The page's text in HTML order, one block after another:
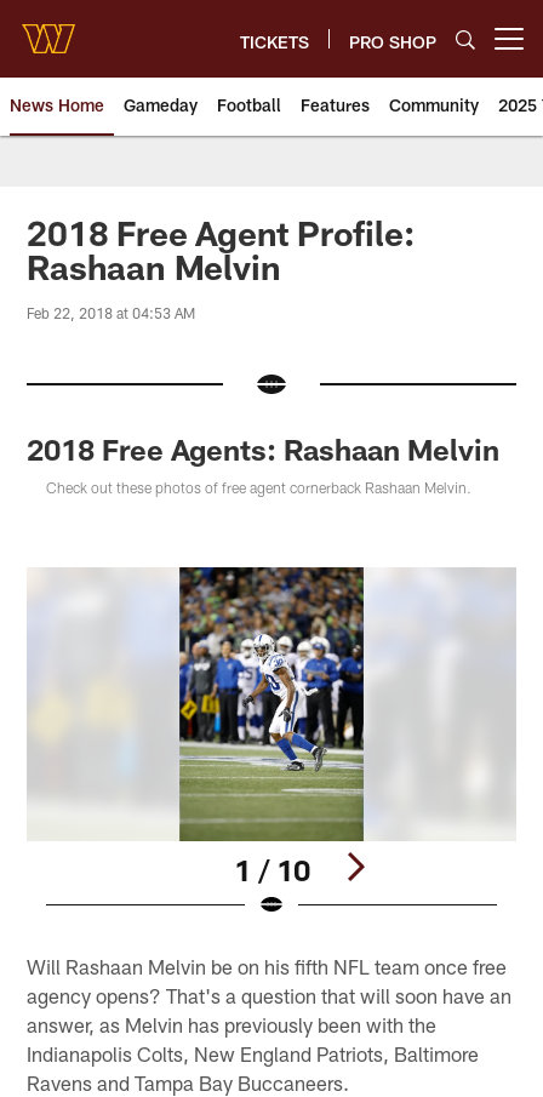
main
content
TICKETS PRO SHOP
News Home Gameday Football Features Community 2025
News | Washington
2018 Free Agent Profile:
Rashaan Melvin
Feb 22, 2018 at 04:53 AM
2018 Free Agents: Rashaan Melvin
Check out these photos of free agent cornerback Rashaan Melvin.
1 / 10
Will Rashaan Melvin be on his fifth NFL team once free
agency opens? That's a question that will soon have an
answer, as Melvin has previously been with the
Indianapolis Colts, New England Patriots, Baltimore
Ravens and Tampa Bay Buccaneers.